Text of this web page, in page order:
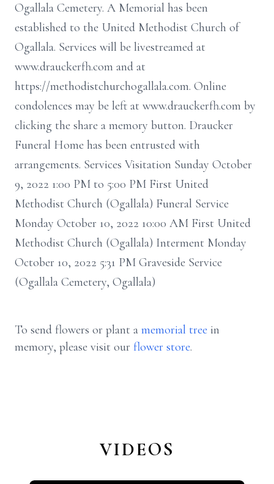
Ogallala Cemetery. A Memorial has been
established to the United Methodist Church of
Ogallala. Services will be livestreamed at
www.drauckerfh.com and at
https://methodistchurchogallala.com. Online
condolences may be left at www.drauckerfh.com by
clicking the share a memory button. Draucker
Funeral Home has been entrusted with
arrangements. Services Visitation Sunday October
9, 2022 1:00 PM to 5:00 PM First United
Methodist Church (Ogallala) Funeral Service
Monday October 10, 2022 10:00 AM First United
Methodist Church (Ogallala) Interment Monday
October 10, 2022 5:31 PM Graveside Service
(Ogallala Cemetery, Ogallala)
To send flowers or plant a memorial tree in
memory, please visit our flower store.
VIDEOS